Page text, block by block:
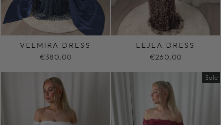
VELMIRA DRESS
€380,00
LEJLA DRESS
€260,00
Sale